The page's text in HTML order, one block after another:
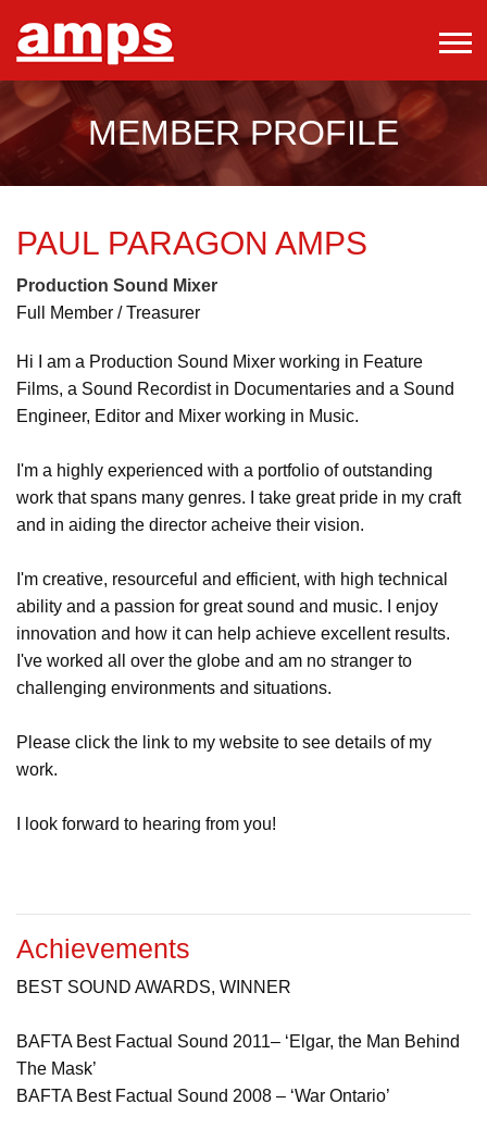
MEMBER PROFILE
PAUL PARAGON AMPS
Production Sound Mixer
Full Member / Treasurer
Hi I am a Production Sound Mixer working in Feature
Films, a Sound Recordist in Documentaries and a Sound
Engineer, Editor and Mixer working in Music.
I'm a highly experienced with a portfolio of outstanding
work that spans many genres. I take great pride in my craft
and in aiding the director acheive their vision.
I'm creative, resourceful and efficient, with high technical
ability and a passion for great sound and music. I enjoy
innovation and how it can help achieve excellent results.
I've worked all over the globe and am no stranger to
challenging environments and situations.
Please click the link to my website to see details of my
work.
I look forward to hearing from you!
Achievements
BEST SOUND AWARDS, WINNER
BAFTA Best Factual Sound 2011– ‘Elgar, the Man Behind
The Mask’
BAFTA Best Factual Sound 2008 – ‘War Ontario’